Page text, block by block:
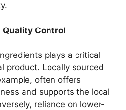
Quality Control
plays a critical
product. Locally sourced
often offers
and supports the local
reliance on lower-